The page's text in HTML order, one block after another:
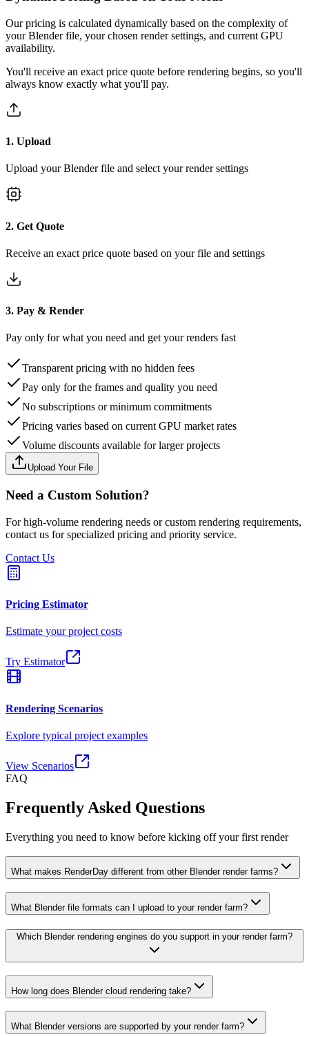
Our pricing is calculated dynamically based on the complexity of
your Blender file, your chosen render settings, and current GPU
availability.
You'll receive an exact price quote before rendering begins, so you'll
always know exactly what you'll pay.
1. Upload
Upload your Blender file and select your render settings
2. Get Quote
Receive an exact price quote based on your file and settings
3. Pay & Render
Pay only for what you need and get your renders fast
Transparent pricing with no hidden fees
Pay only for the frames and quality you need
No subscriptions or minimum commitments
Pricing varies based on current GPU market rates
Volume discounts available for larger projects
Upload Your File
Need a Custom Solution?
For high-volume rendering needs or custom rendering requirements,
contact us for specialized pricing and priority service.
Contact Us
Pricing Estimator
Estimate your project costs
Try Estimator
Rendering Scenarios
Explore typical project examples
View Scenarios
FAQ
Frequently Asked Questions
Everything you need to know before kicking off your first render
What makes RenderDay different from other Blender render farms?
What Blender file formats can I upload to your render farm?
Which Blender rendering engines do you support in your render farm?
How long does Blender cloud rendering take?
What Blender versions are supported by your render farm?